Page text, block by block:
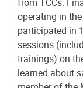
operating in
participated in
sessions
trainings) on
learned about